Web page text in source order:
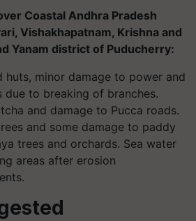
Coastal Andhra Pradesh
Vishakhapatnam, Krishna and
Yanam district of Puducherry:
huts, minor damage to power and
due to breaking of branches.
and damage to Pucca roads.
and some damage to paddy
trees and orchards. Sea water
areas after erosion